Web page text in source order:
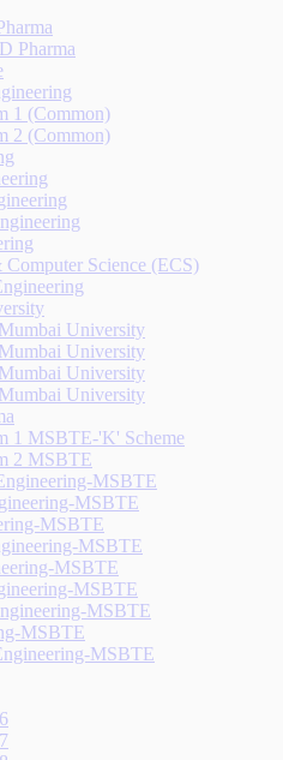
Pharma
1 (Common)
2 (Common)
Computer Science (ECS)
University
University
University
University
1 MSBTE-'K' Scheme
2 MSBTE
MSBTE
MSBTE
MSBTE
MSBTE
MSBTE
MSBTE
MSBTE
MSBTE
MSBTE